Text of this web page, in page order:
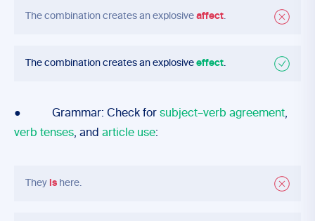
The combination creates an explosive affect.
The combination creates an explosive effect.
● Grammar: Check for subject–verb agreement,
verb tenses, and article use:
They is here.